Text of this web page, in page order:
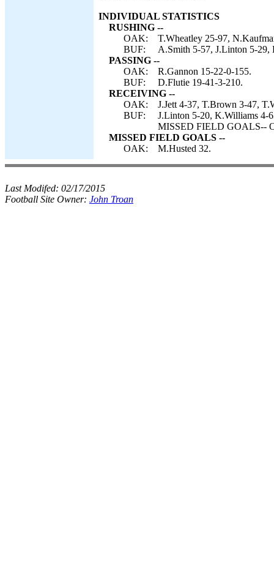
INDIVIDUAL STATISTICS
RUSHING --
OAK:
T.Wheatley 25-97,
BUF:
A.Smith 5-57, J.Linton 5-29,
PASSING --
OAK:
R.Gannon 15-22-0-155.
BUF:
D.Flutie 19-41-3-210.
RECEIVING --
OAK:
J.Jett 4-37, T.Brown 3-47,
BUF:
J.Linton 5-20, K.Williams 4-
MISSED FIELD GOALS--
MISSED FIELD GOALS --
OAK:
M.Husted 32.
Last Modifed: 02/17/2015
Football Site Owner: John Troan